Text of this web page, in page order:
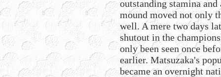
outstanding stamina
mound moved not only
well. A mere two days
shutout in the
only been seen once
earlier. Matsuzaka's
became an overnight